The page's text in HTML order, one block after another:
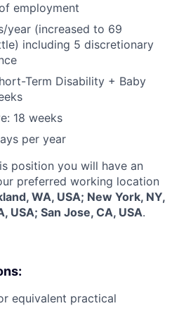
employment
year (increased to 69
including 5 discretionary
Term Disability + Baby
18 weeks
per year
position you will have an
preferred working location
WA, USA; New York, NY,
USA; San Jose, CA, USA.
equivalent practical